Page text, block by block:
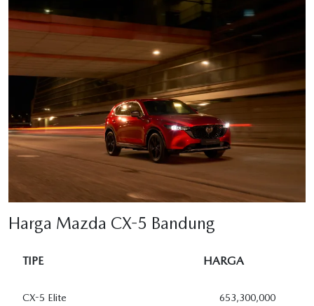
Harga Mazda CX-5 Bandung
TIPE HARGA
CX-5 Elite 653,300,000